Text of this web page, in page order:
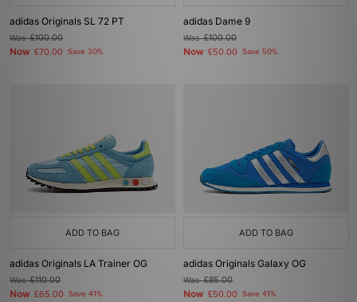
adidas Originals SL 72 PT
Was£100.00
Now £70.00 Save 30%
adidas Dame 9
Was£100.00
Now £50.00 Save 50%
ADD TO BAG
adidas Originals LA Trainer OG
Was£110.00
Now £65.00 Save 41%
ADD TO BAG
adidas Originals Galaxy OG
Was£85.00
Now £50.00 Save 41%